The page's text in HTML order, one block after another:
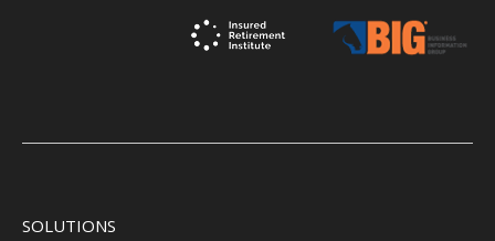
SOLUTIONS